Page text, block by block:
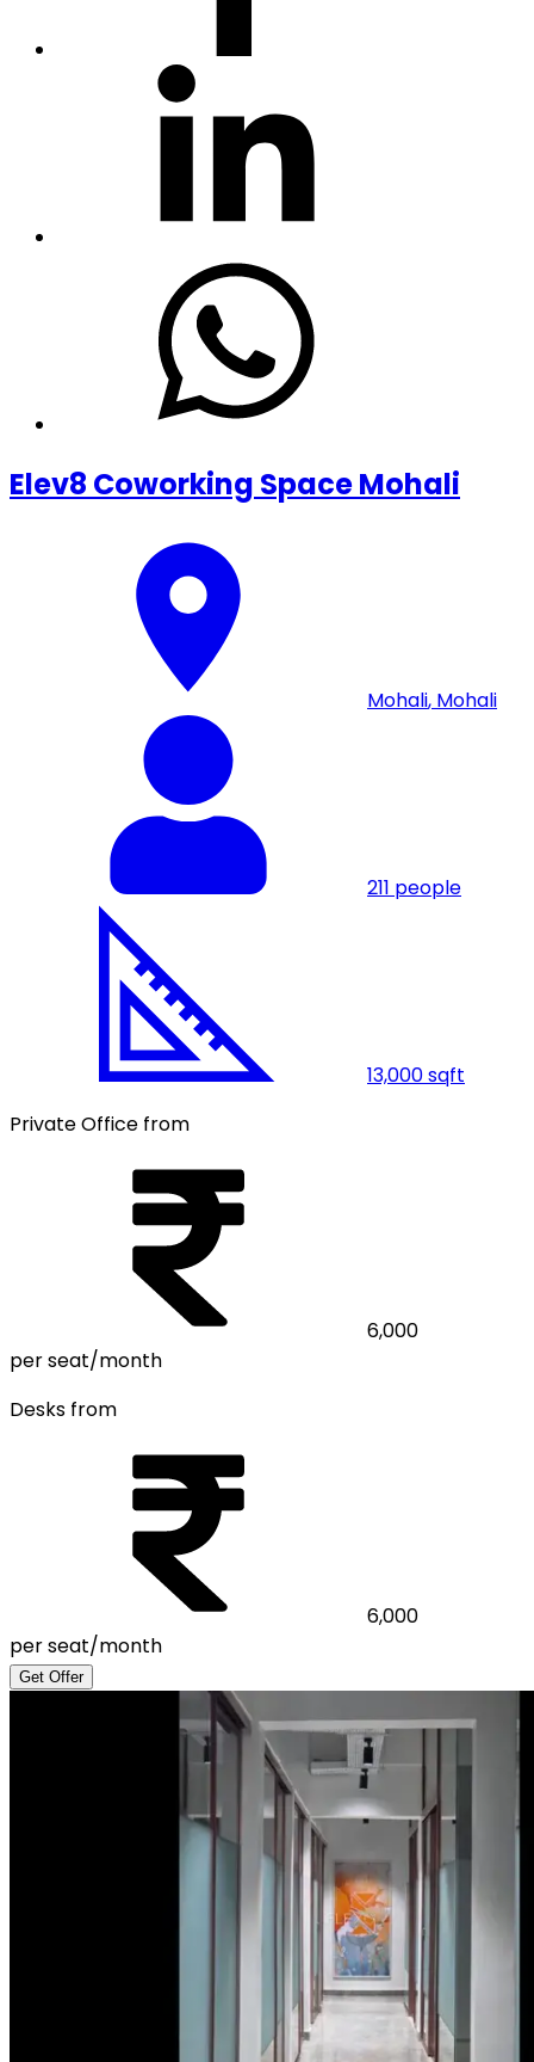
Elev8 Coworking Space Mohali
Mohali, Mohali
211 people
13,000sqft
Private Office from
6,000
per seat/month
Desks from
6,000
per seat/month
Get Offer